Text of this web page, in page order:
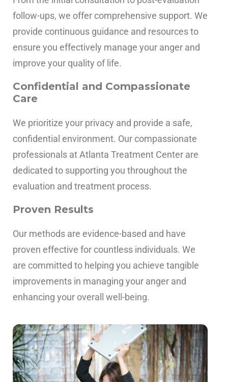
follow-ups, we offer comprehensive support. We
provide continuous guidance and resources to
ensure you effectively manage your anger and
improve your quality of life.
Confidential and Compassionate
Care
We prioritize your privacy and provide a safe,
confidential environment. Our compassionate
professionals at Atlanta Treatment Center are
dedicated to supporting you throughout the
evaluation and treatment process.
Proven Results
Our methods are evidence-based and have
proven effective for countless individuals. We
are committed to helping you achieve tangible
improvements in managing your anger and
enhancing your overall well-being.